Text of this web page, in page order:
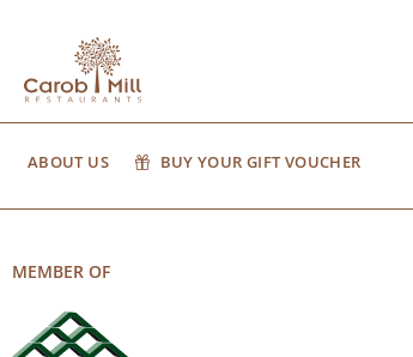
ABOUT US BUY YOUR GIFT VOUCHER
MEMBER OF